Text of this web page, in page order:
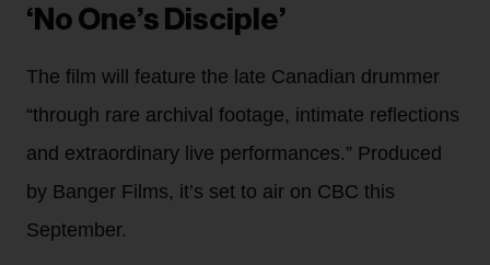
‘No One’s Disciple’
The film will feature the late Canadian drummer
“through rare archival footage, intimate reflections
and extraordinary live performances.” Produced
by Banger Films, it’s set to air on CBC this
September.